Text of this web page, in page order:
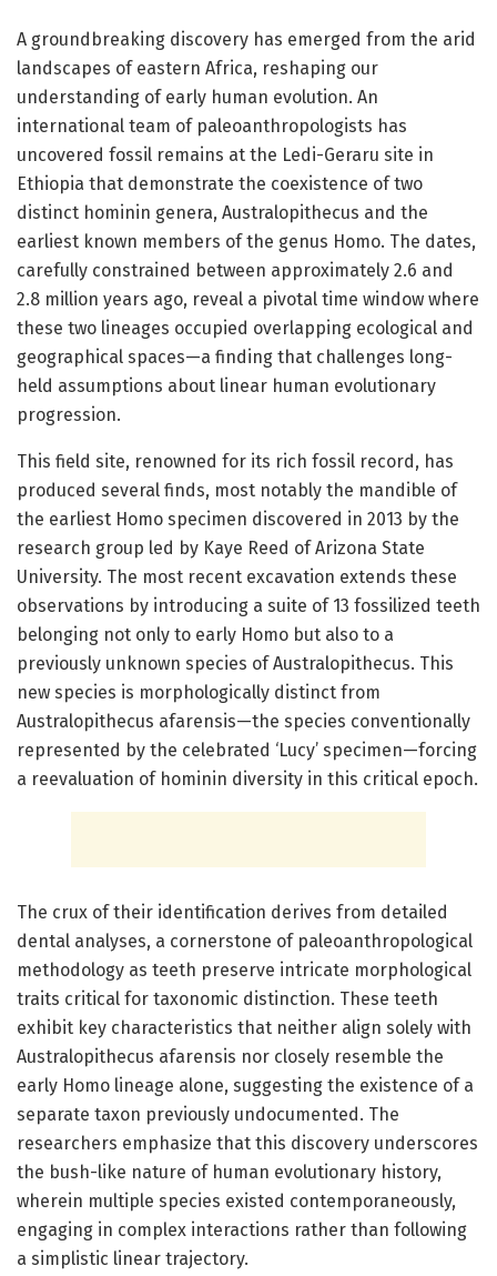
A groundbreaking discovery has emerged from the arid
landscapes of eastern Africa, reshaping our
understanding of early human evolution. An
international team of paleoanthropologists has
uncovered fossil remains at the Ledi-Geraru site in
Ethiopia that demonstrate the coexistence of two
distinct hominin genera, Australopithecus and the
earliest known members of the genus Homo. The dates,
carefully constrained between approximately 2.6 and
2.8 million years ago, reveal a pivotal time window where
these two lineages occupied overlapping ecological and
geographical spaces—a finding that challenges long-
held assumptions about linear human evolutionary
progression.
This field site, renowned for its rich fossil record, has
produced several finds, most notably the mandible of
the earliest Homo specimen discovered in 2013 by the
research group led by Kaye Reed of Arizona State
University. The most recent excavation extends these
observations by introducing a suite of 13 fossilized teeth
belonging not only to early Homo but also to a
previously unknown species of Australopithecus. This
new species is morphologically distinct from
Australopithecus afarensis—the species conventionally
represented by the celebrated ‘Lucy’ specimen—forcing
a reevaluation of hominin diversity in this critical epoch.
The crux of their identification derives from detailed
dental analyses, a cornerstone of paleoanthropological
methodology as teeth preserve intricate morphological
traits critical for taxonomic distinction. These teeth
exhibit key characteristics that neither align solely with
Australopithecus afarensis nor closely resemble the
early Homo lineage alone, suggesting the existence of a
separate taxon previously undocumented. The
researchers emphasize that this discovery underscores
the bush-like nature of human evolutionary history,
wherein multiple species existed contemporaneously,
engaging in complex interactions rather than following
a simplistic linear trajectory.